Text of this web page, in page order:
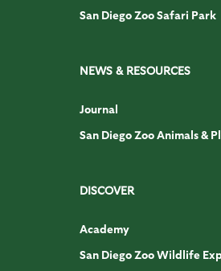
San Diego Zoo Safari Park
NEWS & RESOURCES
Journal
San Diego Zoo Animals &
DISCOVER
Academy
San Diego Zoo Wildlife